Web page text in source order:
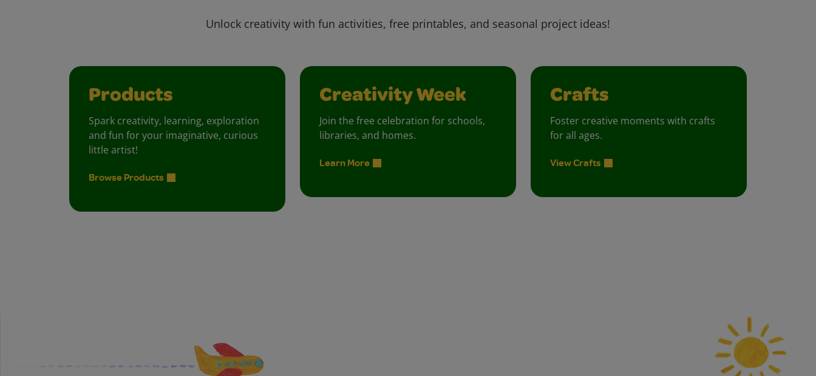
Unlock creativity with fun activities, free printables, and seasonal project ideas!
Products
Spark creativity, learning, exploration
and fun for your imaginative, curious
little artist!
Browse Products
Creativity Week
Join the free celebration for schools,
libraries, and homes.
Learn More
Crafts
Foster creative moments with crafts
for all ages.
View Crafts